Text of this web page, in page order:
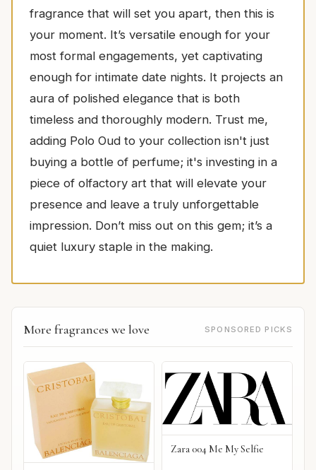
fragrance that will set you apart, then this is
your moment. It’s versatile enough for your
most formal engagements, yet captivating
enough for intimate date nights. It projects an
aura of polished elegance that is both
timeless and thoroughly modern. Trust me,
adding Polo Oud to your collection isn't just
buying a bottle of perfume; it's investing in a
piece of olfactory art that will elevate your
presence and leave a truly unforgettable
impression. Don’t miss out on this gem; it’s a
quiet luxury staple in the making.
More fragrances we love SPONSORED PICKS
Zara 004 Me My Selfie